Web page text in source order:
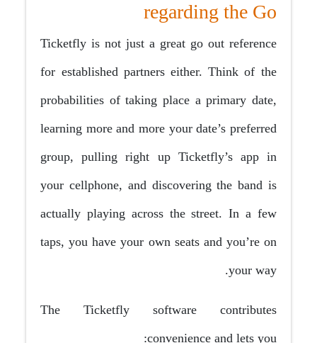
regarding the Go
Ticketfly is not just a great go out reference
for established partners either. Think of the
probabilities of taking place a primary date,
learning more and more your date’s preferred
group, pulling right up Ticketfly’s app in
your cellphone, and discovering the band is
actually playing across the street. In a few
taps, you have your own seats and you’re on
your way.
The Ticketfly software contributes
convenience and lets you: